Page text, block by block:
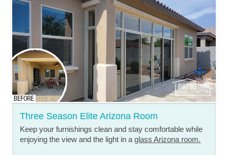
Three Season Elite Arizona Room
Keep your furnishings clean and stay comfortable while
enjoying the view and the light in aglass Arizona room.